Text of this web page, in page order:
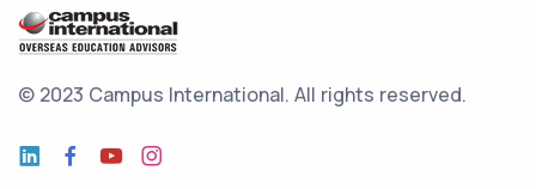
© 2023 Campus International. All rights reserved.